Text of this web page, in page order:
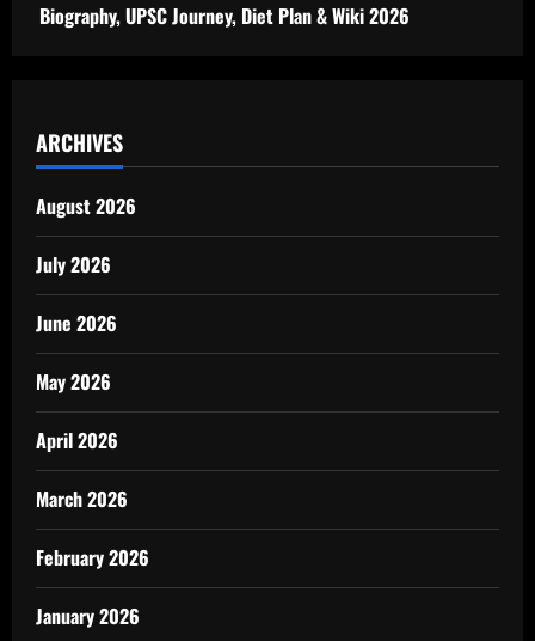
Biography, UPSC Journey, Diet Plan & Wiki 2026
ARCHIVES
August 2026
July 2026
June 2026
May 2026
April 2026
March 2026
February 2026
January 2026